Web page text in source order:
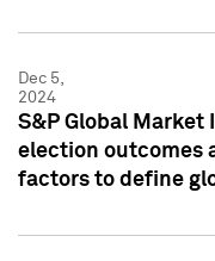
Dec 5,
2024
S&P Global Market
election outcomes
factors to define